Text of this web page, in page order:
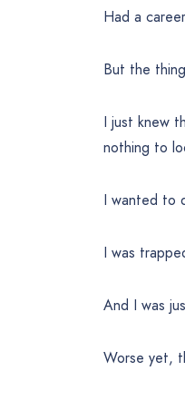
Had a
But the
I just knew
nothing to
I wanted to
I was
And I was
Worse yet,